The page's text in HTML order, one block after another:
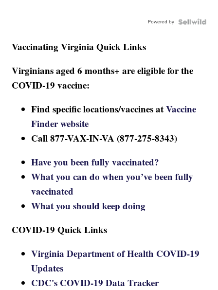
Powered by
Vaccinating Virginia Quick Links
Virginians aged 6 months+ are eligible for the
COVID-19 vaccine:
Find specific locations/vaccines atVaccine
Finder website
Call 877-VAX-IN-VA (877-275-8343)
Have you been fully vaccinated?
What you can do when you’ve been fully
vaccinated
What you should keep doing
COVID-19 Quick Links
Virginia Department of Health COVID-19
Updates
CDC's COVID-19 Data Tracker